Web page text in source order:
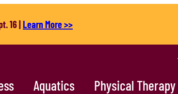
16 |Learn More >>
Aquatics Physical Therapy